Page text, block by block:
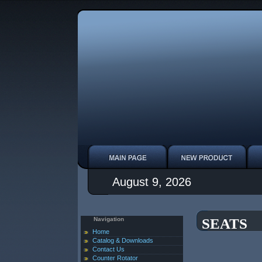
August 9, 2026
Navigation
Home
Catalog & Downloads
Contact Us
Counter Rotator
SEATS